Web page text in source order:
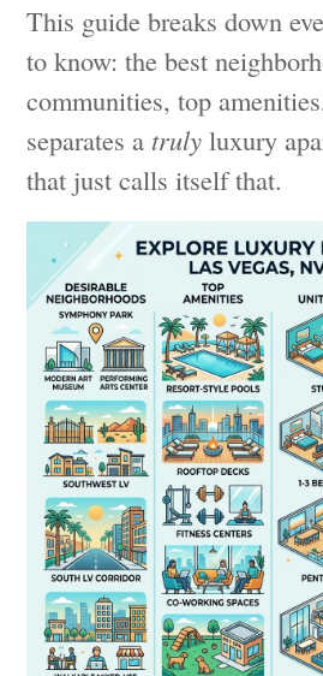
This guide breaks down
to know: the best
communities, top
separates a truly luxury
that just calls itself that.